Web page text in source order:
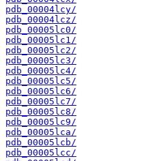
pdb_00004lcy/
pdb_00004lcz/
pdb_00005lc0/
pdb_00005lc1/
pdb_00005lc2/
pdb_00005lc3/
pdb_00005lc4/
pdb_00005lc5/
pdb_00005lc6/
pdb_00005lc7/
pdb_00005lc8/
pdb_00005lc9/
pdb_00005lca/
pdb_00005lcb/
pdb_00005lcc/